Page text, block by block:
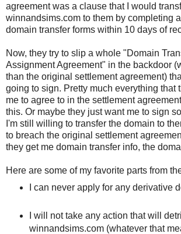
agreement was a clause that I would
winnandsims.com to them by completing
domain transfer forms within 10 days of
Now, they try to slip a whole "Domain
Assignment Agreement" in the backdoor
than the original settlement agreement)
going to sign. Pretty much everything that
me to agree to in the settlement
this. Or maybe they just want me to sign
I'm still willing to transfer the domain to
to breach the original settlement
they get me domain transfer info, the
Here are some of my favorite parts from
I can never apply for any derivative
I will not take any action that will
winnandsims.com (whatever that